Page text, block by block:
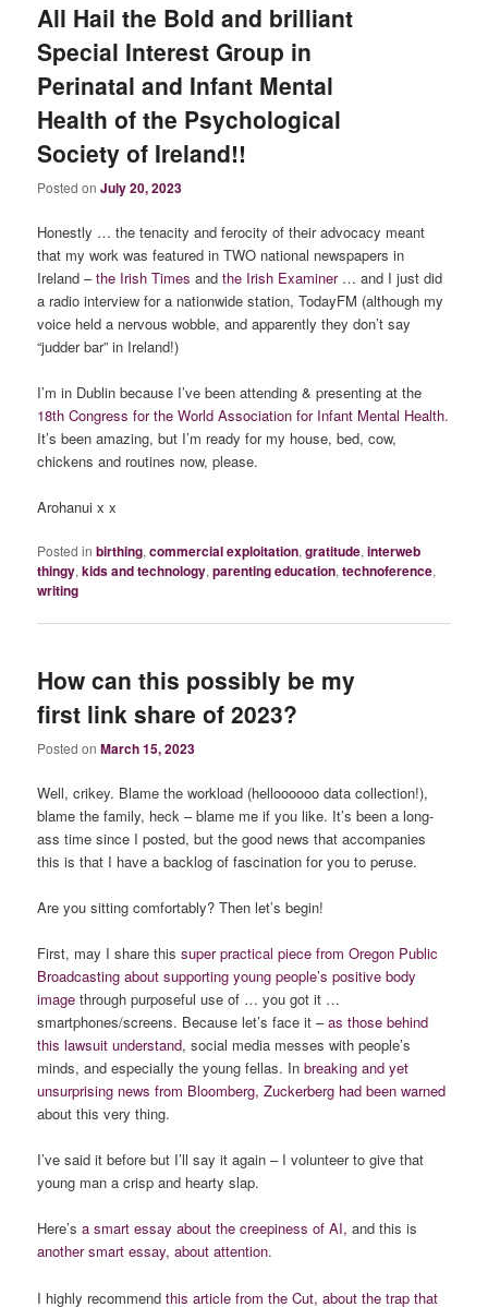
All Hail the Bold and brilliant
Special Interest Group in
Perinatal and Infant Mental
Health of the Psychological
Society of Ireland!!
Posted onJuly 20, 2023
Honestly … the tenacity and ferocity of their advocacy meant
that my work was featured in TWO national newspapers in
Ireland –the Irish Timesandthe Irish Examiner… and I just did
a radio interview for a nationwide station, TodayFM (although my
voice held a nervous wobble, and apparently they don’t say
“judder bar” in Ireland!)
I’m in Dublin because I’ve been attending & presenting at the
18th Congress for the World Association for Infant Mental Health.
It’s been amazing, but I’m ready for my house, bed, cow,
chickens and routines now, please.
Arohanui x x
Posted in birthing,commercial exploitation,gratitude,interweb
thingy,kids and technology,parenting education,technoference,
writing
How can this possibly be my
first link share of 2023?
Posted onMarch 15, 2023
Well, crikey. Blame the workload (helloooooo data collection!),
blame the family, heck – blame me if you like. It’s been a long-
ass time since I posted, but the good news that accompanies
this is that I have a backlog of fascination for you to peruse.
Are you sitting comfortably? Then let’s begin!
First, may I share thissuper practical piece from Oregon Public
Broadcasting about supporting young people’s positive body
image through purposeful use of … you got it …
smartphones/screens. Because let’s face it –as those behind
thislawsuit understand, social media messes with people’s
minds, and especially the young fellas. Inbreaking and yet
unsurprising news from Bloomberg, Zuckerberg had been warned
about this very thing.
I’ve said it before but I’ll say it again – I volunteer to give that
young man a crisp and hearty slap.
Here’sa smart essay about thecreepiness of AI, and this is
another smart essay, about attention.
I highly recommendthis article from the Cut, about the trap that